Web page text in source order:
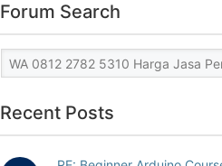
Forum Search
Recent Posts